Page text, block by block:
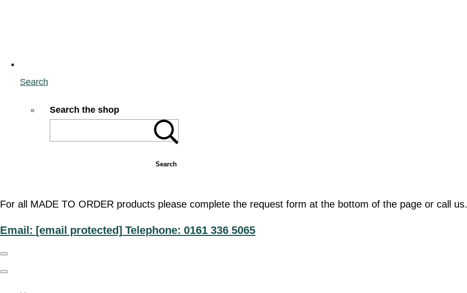
Search
Search the shop
Search
For all MADE TO ORDER products please complete the request form at the bottom of the page or call us.
Email: [email protected] Telephone: 0161 336 5065